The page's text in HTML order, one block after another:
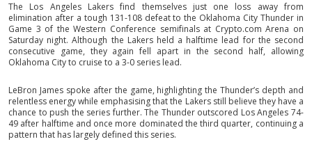
The Los Angeles Lakers find themselves just one loss away from
elimination after a tough 131-108 defeat to the Oklahoma City Thunder in
Game 3 of the Western Conference semifinals at Crypto.com Arena on
Saturday night. Although the Lakers held a halftime lead for the second
consecutive game, they again fell apart in the second half, allowing
Oklahoma City to cruise to a 3-0 series lead.
LeBron James spoke after the game, highlighting the Thunder’s depth and
relentless energy while emphasising that the Lakers still believe they have a
chance to push the series further. The Thunder outscored Los Angeles 74-
49 after halftime and once more dominated the third quarter, continuing a
pattern that has largely defined this series.